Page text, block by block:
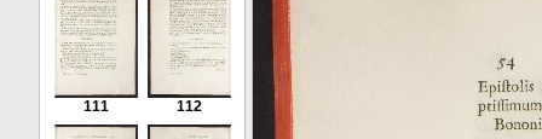
111 112